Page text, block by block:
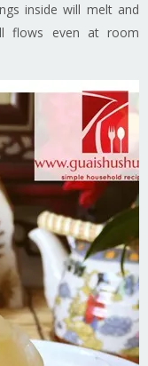
inside will melt and
flows even at room